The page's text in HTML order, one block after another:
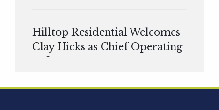
Hilltop Residential Welcomes
Clay Hicks as Chief Operating
Officer